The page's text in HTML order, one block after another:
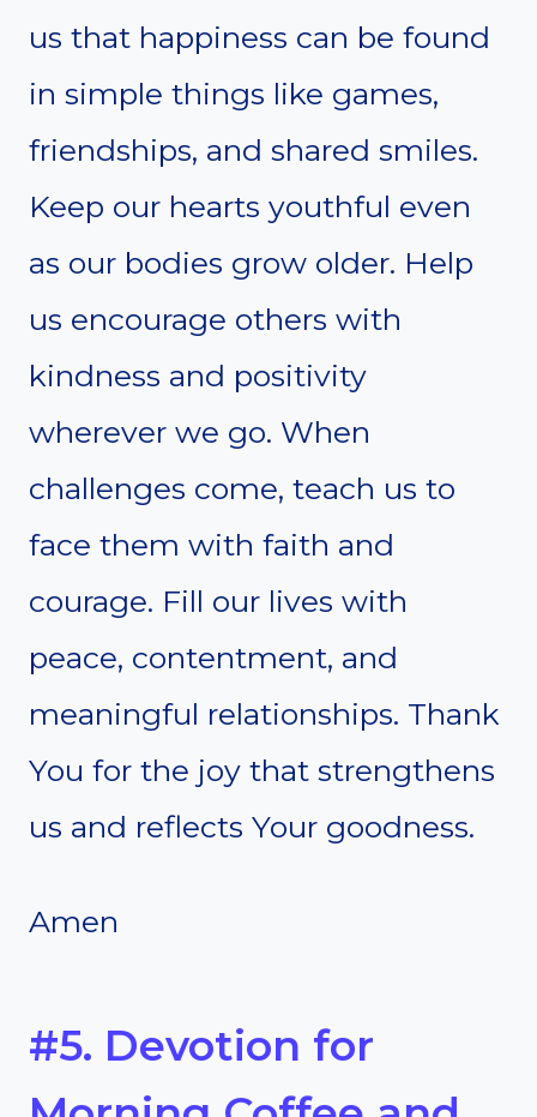
us that happiness can be found
in simple things like games,
friendships, and shared smiles.
Keep our hearts youthful even
as our bodies grow older. Help
us encourage others with
kindness and positivity
wherever we go. When
challenges come, teach us to
face them with faith and
courage. Fill our lives with
peace, contentment, and
meaningful relationships. Thank
You for the joy that strengthens
us and reflects Your goodness.
Amen
#5. Devotion for